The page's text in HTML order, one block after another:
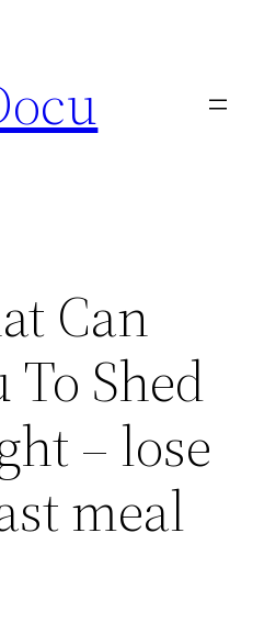
Can
To Shed
– lose
meal